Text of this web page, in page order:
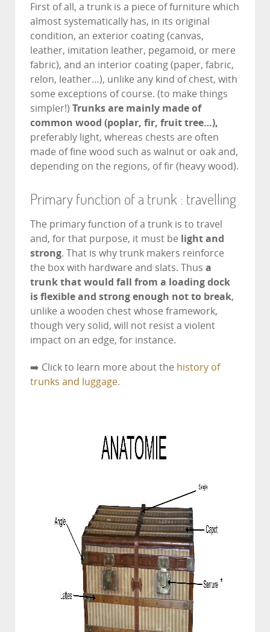
First of all, a trunk is a piece of furniture which
almost systematically has, in its original
condition, an exterior coating (canvas,
leather, imitation leather, pegamoid, or mere
fabric), and an interior coating (paper, fabric,
relon, leather…), unlike any kind of chest, with
some exceptions of course. (to make things
simpler!) Trunks are mainly made of
common wood (poplar, fir, fruit tree…),
preferably light, whereas chests are often
made of fine wood such as walnut or oak and,
depending on the regions, of fir (heavy wood).
Primary function of a trunk : travelling
The primary function of a trunk is to travel
and, for that purpose, it must be light and
strong. That is why trunk makers reinforce
the box with hardware and slats. Thus a
trunk that would fall from a loading dock
is flexible and strong enough not to break,
unlike a wooden chest whose framework,
though very solid, will not resist a violent
impact on an edge, for instance.
➡️ Click to learn more about the history of
trunks and luggage.